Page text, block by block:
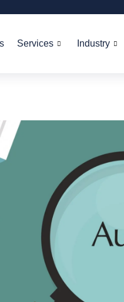
Services Industry